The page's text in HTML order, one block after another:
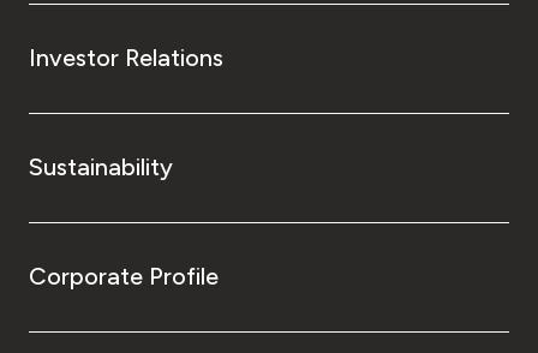
Investor Relations
Sustainability
Corporate Profile